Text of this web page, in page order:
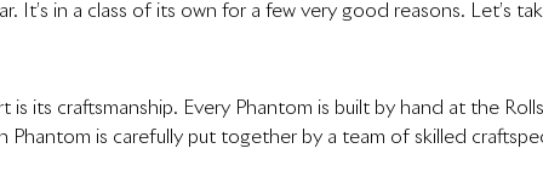
It’s in a class of its own for a few very good reasons. Let’s
its craftsmanship. Every Phantom is built by hand at the
Phantom is carefully put together by a team of skilled